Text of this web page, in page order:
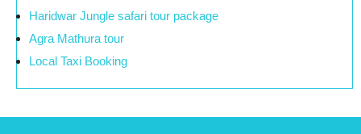
Haridwar Jungle safari tour package
Agra Mathura tour
Local Taxi Booking